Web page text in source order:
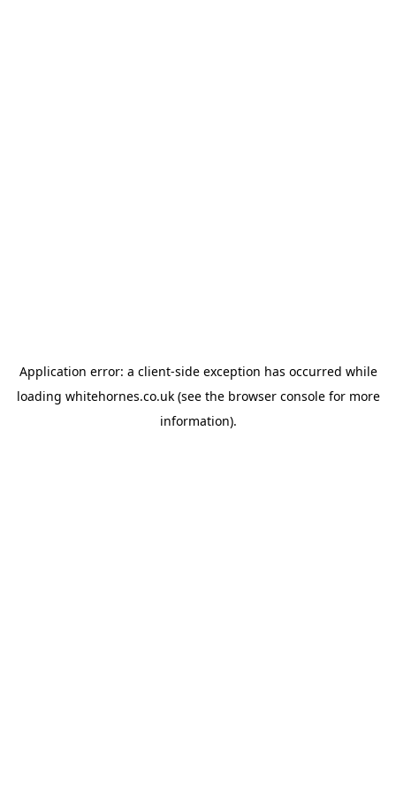
Application error: a client-side exception has occurred while
loading whitehornes.co.uk(see the browser consolefor more
information).